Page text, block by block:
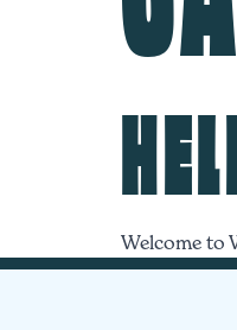
Welcome to